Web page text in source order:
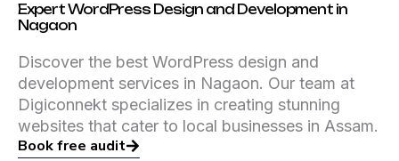
Expert WordPress Design and Development in
Nagaon
Discover the best WordPress design and
development services in Nagaon. Our team at
Digiconnekt specializes in creating stunning
websites that cater to local businesses in Assam.
Book free audit